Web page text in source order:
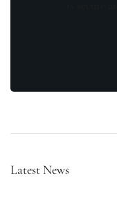
Latest News